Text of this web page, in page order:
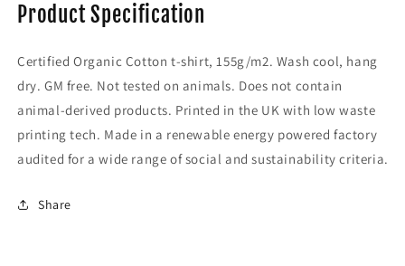
Product Specification
Certified Organic Cotton t-shirt, 155g/m2. Wash cool, hang
dry. GM free. Not tested on animals. Does not contain
animal-derived products. Printed in the UK with low waste
printing tech. Made in a renewable energy powered factory
audited for a wide range of social and sustainability criteria.
Share